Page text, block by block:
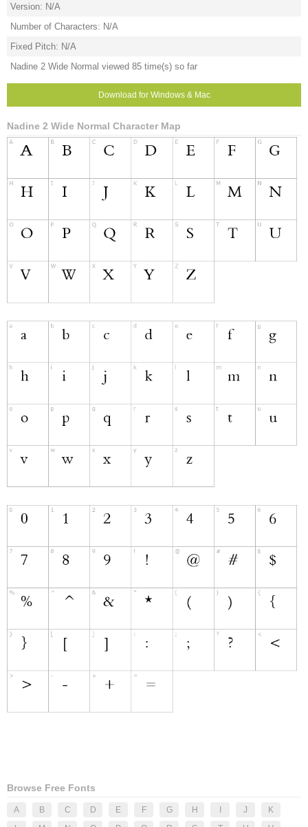
Version: N/A
Number of Characters: N/A
Fixed Pitch: N/A
Nadine 2 Wide Normal viewed 85 time(s) so far
Download for Windows & Mac
Nadine 2 Wide Normal Character Map
Browse Free Fonts
A B C D E F G H J
K